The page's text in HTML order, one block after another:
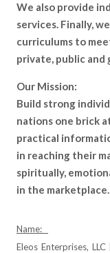
We also provide
services. Finally,
curriculums to
private, public and
Our Mission:
Build strong
nations one brick
practical
in reaching their
spiritually,
in the marketplace.
Name:
Eleos Enterprises,